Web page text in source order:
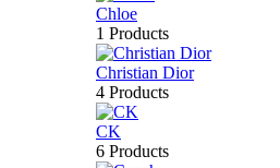
Chloe
1 Products
Christian Dior
4 Products
CK
6 Products